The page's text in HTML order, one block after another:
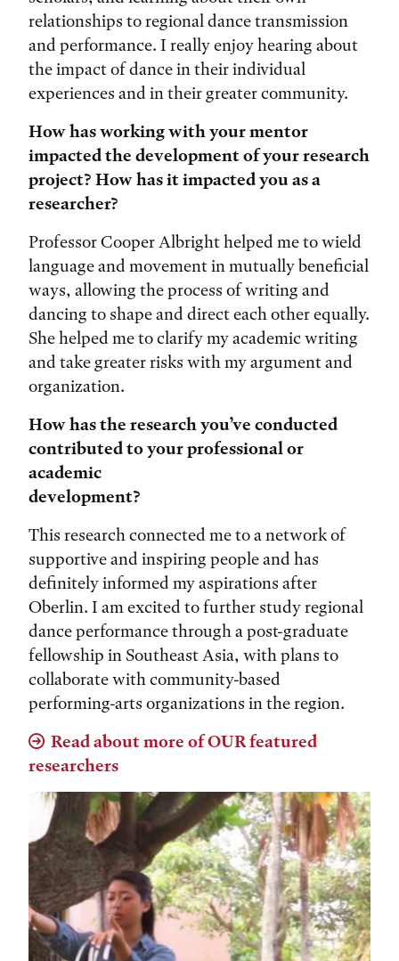
relationships to regional dance transmission
and performance. I really enjoy hearing about
the impact of dance in their individual
experiences and in their greater community.
How has working with your mentor
impacted the development of your research
project? How has it impacted you as a
researcher?
Professor Cooper Albright helped me to wield
language and movement in mutually beneficial
ways, allowing the process of writing and
dancing to shape and direct each other equally.
She helped me to clarify my academic writing
and take greater risks with my argument and
organization.
How has the research you’ve conducted
contributed to your professional or
academic
development?
This research connected me to a network of
supportive and inspiring people and has
definitely informed my aspirations after
Oberlin. I am excited to further study regional
dance performance through a post-graduate
fellowship in Southeast Asia, with plans to
collaborate with community-based
performing-arts organizations in the region.
Read about more of OUR featured
researchers